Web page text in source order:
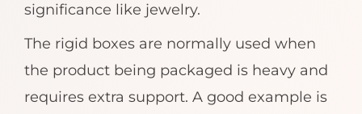
significance like jewelry.
The rigid boxes are normally used when
the product being packaged is heavy and
requires extra support. A good example is